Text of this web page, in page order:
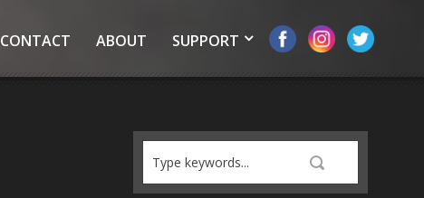
CONTACT ABOUT SUPPORT